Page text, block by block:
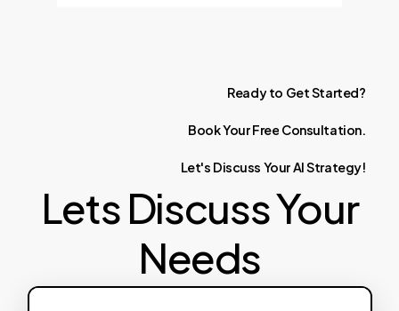
Ready to GetStarted?
BookYourFree Consultation.
Let's Discuss YourAIStrategy!
Lets Discuss Your
Needs